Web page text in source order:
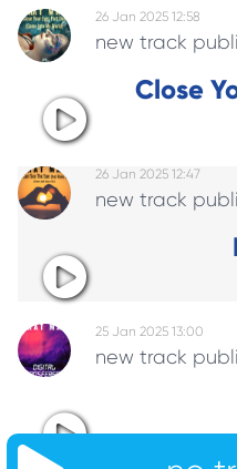
26 Jan 2025 12:58
new track
Close
26 Jan 2025 12:47
new track
25 Jan 2025 13:00
new track